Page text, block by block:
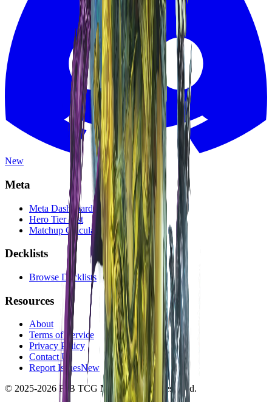
New
Meta
Meta Dashboard
Hero Tier List
Matchup Calculator
Decklists
Browse Decklists
Resources
About
Terms of Service
Privacy Policy
Contact Us
Report IssuesNew
© 2025-2026 FaB TCG Meta. All rights reserved.